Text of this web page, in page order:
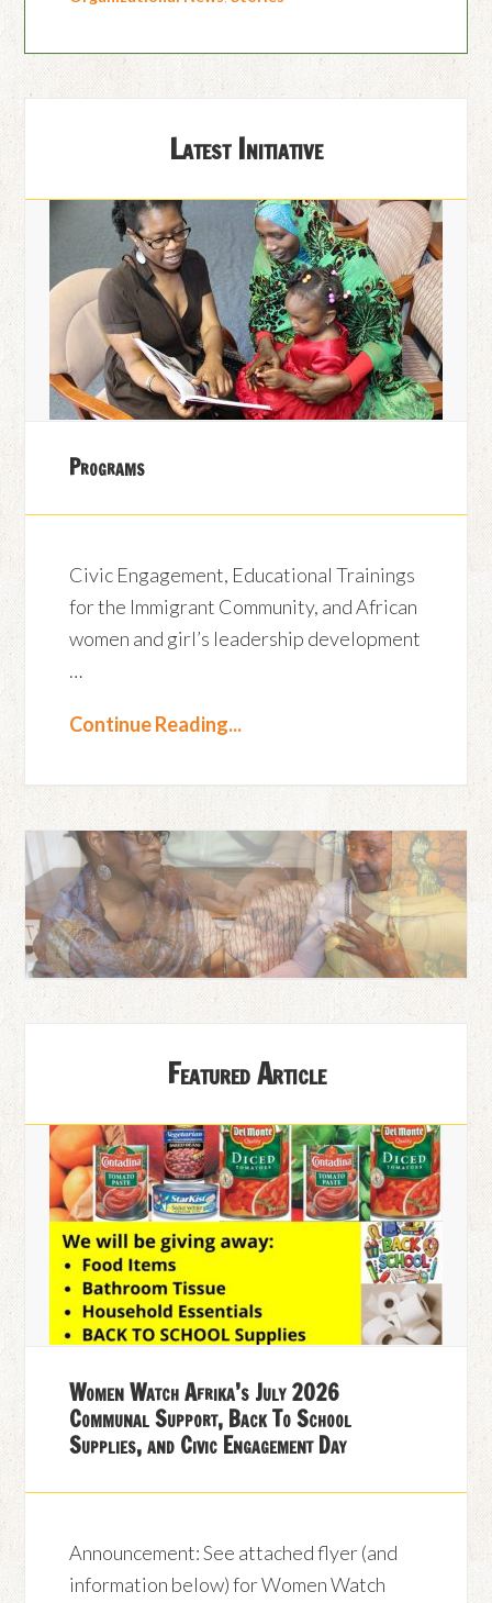
Latest Initiative
Programs
Civic Engagement, Educational Trainings
for the Immigrant Community, and African
women and girl’s leadership development
…
Continue Reading...
Featured Article
Women Watch Afrika’s July 2026
Communal Support, Back To School
Supplies, and Civic Engagement Day
Announcement: See attached flyer (and
information below) for Women Watch